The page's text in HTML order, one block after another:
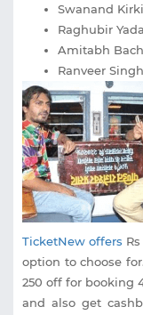
Swanand
Raghubir
Amitabh
Ranveer
TicketNew offers
option to choose
250 off for booking
and also get